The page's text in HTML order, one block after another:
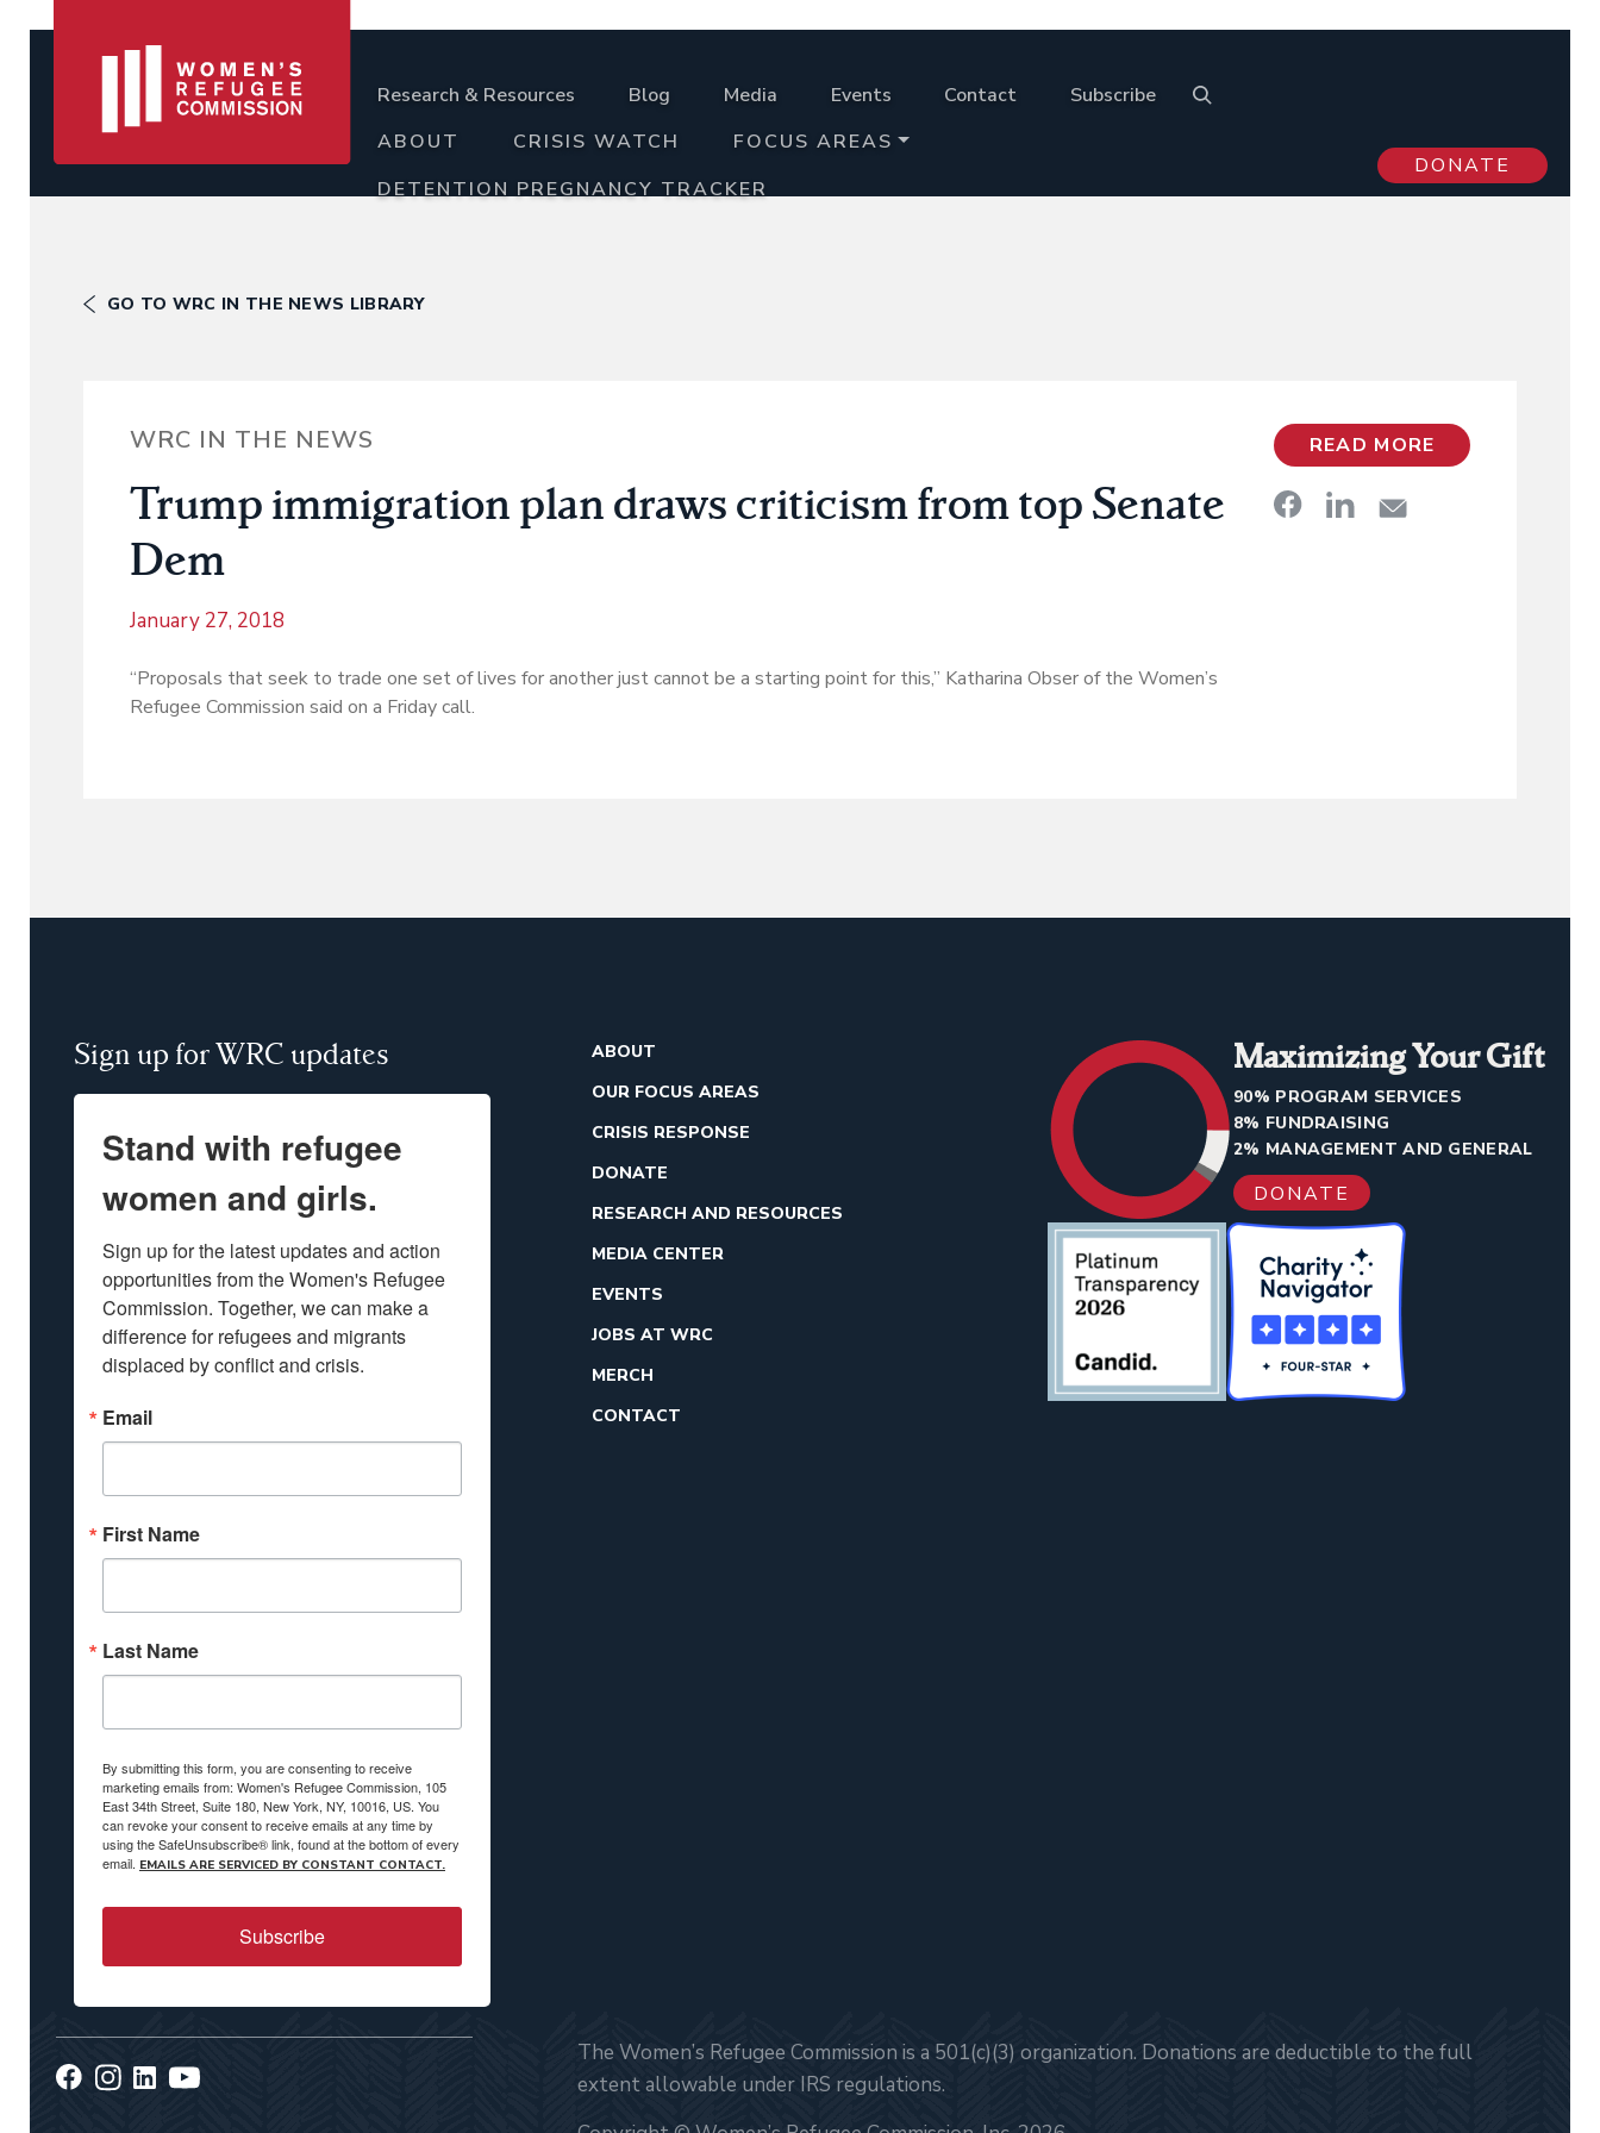
Research & Resources Blog Media Events Contact
Subscribe
ABOUT
CRISIS WATCH
FOCUS AREAS
DETENTION PREGNANCY TRACKER
DONATE
GO TO WRC IN THE NEWS LIBRARY
WRC IN THE NEWS
Trump immigration plan draws criticism from top Senate
Dem
January 27, 2018
“Proposals that seek to trade one set of lives for another just cannot be a starting point for this,” Katharina Obser of the Women’s
Refugee Commission said on a Friday call.
READ MORE
Sign up for WRC updates
Stand with refugee
women and girls.
Sign up for the latest updates and action
opportunities from the Women's Refugee
Commission. Together, we can make a
difference for refugees and migrants
displaced by conflict and crisis.
Email
First Name
Last Name
By submitting this form, you are consenting to receive
marketing emails from: Women's Refugee Commission, 105
East 34th Street, Suite 180, New York, NY, 10016, US. You
can revoke your consent to receive emails at any time by
using the SafeUnsubscribe® link, found at the bottom of every
email. EMAILS ARE SERVICED BY CONSTANT CONTACT.
Subscribe
ABOUT
OUR FOCUS AREAS
CRISIS RESPONSE
DONATE
RESEARCH AND RESOURCES
MEDIA CENTER
EVENTS
JOBS AT WRC
MERCH
CONTACT
Maximizing Your Gift
90% PROGRAM SERVICES
8% FUNDRAISING
2% MANAGEMENT AND GENERAL
DONATE
The Women’s Refugee Commission is a 501(c)(3) organization. Donations are deductible to the full
extent allowable under IRS regulations.